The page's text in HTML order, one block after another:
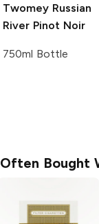
Twomey Russian
River Pinot Noir
750ml Bottle
Often Bought